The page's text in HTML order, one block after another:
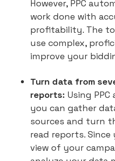
However, PPC
work done with
profitability. The
use complex,
improve your
Turn data from
reports: Using
you can gather
sources and turn
read reports.
view of your